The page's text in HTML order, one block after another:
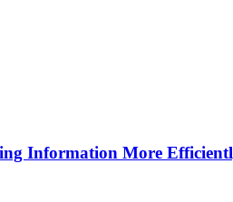
Information More